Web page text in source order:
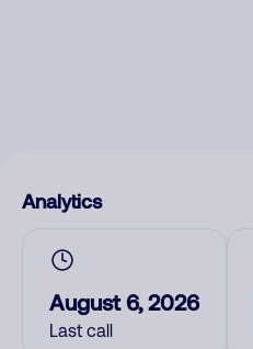
Analytics
August 6, 2026
Last call